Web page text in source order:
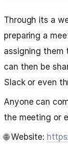
Through its a
preparing a
assigning them
can then be
Slack or even
Anyone can
the meeting or
🌐 Website: